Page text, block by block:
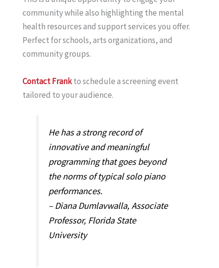
community while also highlighting the mental
health resources and support services you offer.
Perfect for schools, arts organizations, and
community groups.
Contact Frankto schedule a screening event
tailored to your audience.
He has a strong record of
innovative and meaningful
programming that goes beyond
the norms of typical solo piano
performances.
– Diana Dumlavwalla, Associate
Professor, Florida State
University